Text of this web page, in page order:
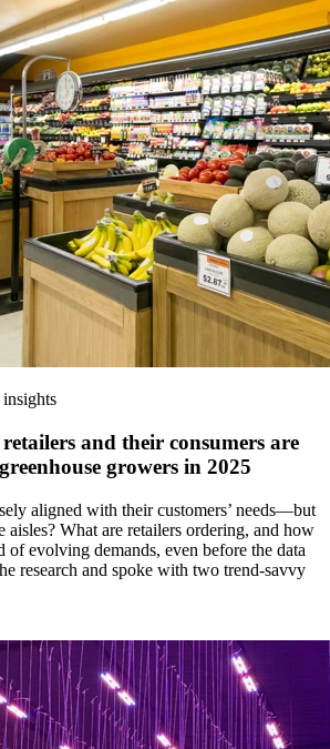
and their consumers are
growers in 2025
aligned with their customers’ needs—but
aisles? What are retailers ordering, and how
of evolving demands, even before the data
research and spoke with two trend-savvy